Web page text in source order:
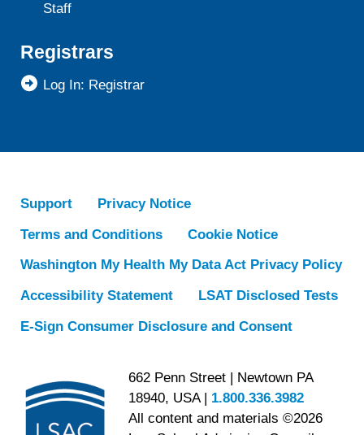
Staff
Registrars
Log In: Registrar
Support
Privacy Notice
Terms and Conditions
Cookie Notice
Washington My Health My Data Act Privacy Policy
Accessibility Statement
LSAT Disclosed Tests
E-Sign Consumer Disclosure and Consent
662 Penn Street | Newtown PA
18940, USA | 1.800.336.3982
All content and materials ©2026